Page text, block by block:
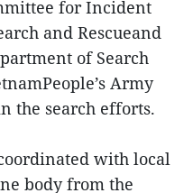
for Incident
and Rescueand
of Search
Army
the search efforts.
with local
body from the